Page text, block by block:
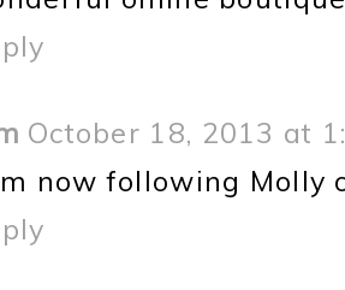
October 18, 2013 at
now following Molly